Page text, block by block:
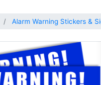
Alarm Warning Stickers &